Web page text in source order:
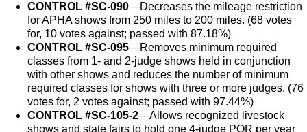
CONTROL #SC-090—Decreases the mileage restriction
for APHA shows from 250 miles to 200 miles. (68 votes
for, 10 votes against; passed with 87.18%)
CONTROL #SC-095—Removes minimum required
classes from 1- and 2-judge shows held in conjunction
with other shows and reduces the number of minimum
required classes for shows with three or more judges. (76
votes for, 2 votes against; passed with 97.44%)
CONTROL #SC-105-2—Allows recognized livestock
shows and state fairs to hold one 4-judge POR per year